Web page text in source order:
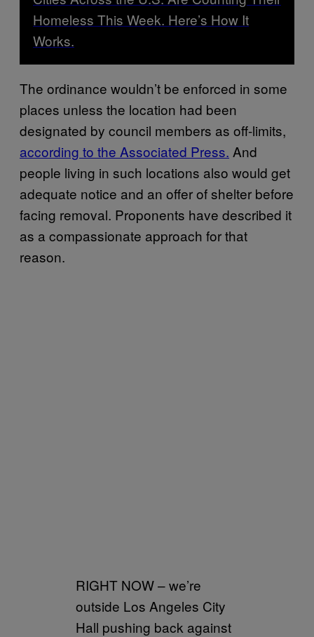
Homeless This Week. Here’s How It
Works.
The ordinance wouldn’t be enforced in some
places unless the location had been
designated by council members as off-limits,
according to the Associated Press. And
people living in such locations also would get
adequate notice and an offer of shelter before
facing removal. Proponents have described it
as a compassionate approach for that
reason.
RIGHT NOW – we’re
outside Los Angeles City
Hall pushing back against